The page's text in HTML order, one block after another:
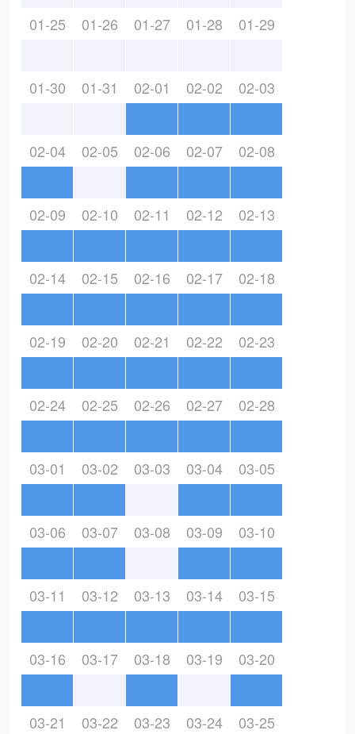
01-25 01-26 01-27 01-28 01-29
01-30 01-31 02-01 02-02 02-03
02-04 02-05 02-06 02-07 02-08
02-09 02-10 02-11 02-12 02-13
02-14 02-15 02-16 02-17 02-18
02-19 02-20 02-21 02-22 02-23
02-24 02-25 02-26 02-27 02-28
03-01 03-02 03-03 03-04 03-05
03-06 03-07 03-08 03-09 03-10
03-11 03-12 03-13 03-14 03-15
03-16 03-17 03-18 03-19 03-20
03-21 03-22 03-23 03-24 03-25